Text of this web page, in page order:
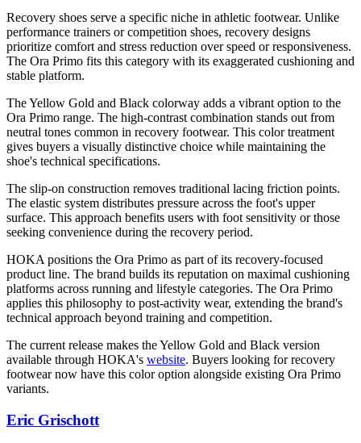
Recovery shoes serve a specific niche in athletic footwear. Unlike
performance trainers or competition shoes, recovery designs
prioritize comfort and stress reduction over speed or responsiveness.
The Ora Primo fits this category with its exaggerated cushioning and
stable platform.
The Yellow Gold and Black colorway adds a vibrant option to the
Ora Primo range. The high-contrast combination stands out from
neutral tones common in recovery footwear. This color treatment
gives buyers a visually distinctive choice while maintaining the
shoe's technical specifications.
The slip-on construction removes traditional lacing friction points.
The elastic system distributes pressure across the foot's upper
surface. This approach benefits users with foot sensitivity or those
seeking convenience during the recovery period.
HOKA positions the Ora Primo as part of its recovery-focused
product line. The brand builds its reputation on maximal cushioning
platforms across running and lifestyle categories. The Ora Primo
applies this philosophy to post-activity wear, extending the brand's
technical approach beyond training and competition.
The current release makes the Yellow Gold and Black version
available through HOKA's website. Buyers looking for recovery
footwear now have this color option alongside existing Ora Primo
variants.
Eric Grischott